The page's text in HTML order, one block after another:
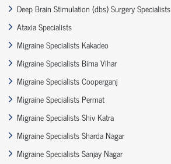
Deep Brain Stimulation (dbs) Surgery Specialists
Ataxia Specialists
Migraine Specialists Kakadeo
Migraine Specialists Bima Vihar
Migraine Specialists Cooperganj
Migraine Specialists Permat
Migraine Specialists Shiv Katra
Migraine Specialists Sharda Nagar
Migraine Specialists Sanjay Nagar